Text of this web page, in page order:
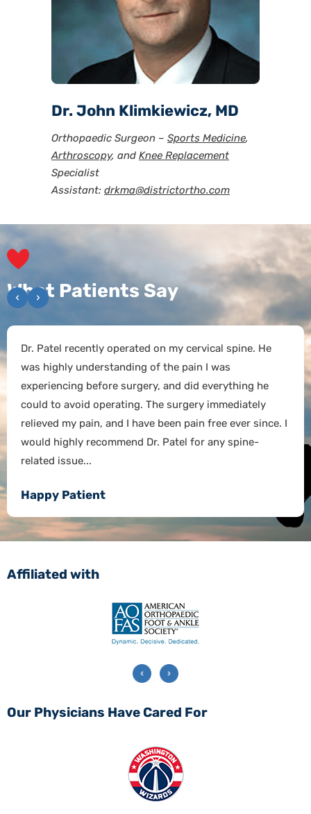
Dr. John Klimkiewicz, MD
Orthopaedic Surgeon – Sports Medicine,
Arthroscopy, and Knee Replacement
Specialist
Assistant: drkma@districtortho.com
What Patients Say
Dr. Patel recently operated on my cervical spine. He
was highly understanding of the pain I was
experiencing before surgery, and did everything he
could to avoid operating. The surgery immediately
relieved my pain, and I have been pain free ever since. I
would highly recommend Dr. Patel for any spine-
related issue...
Happy Patient
Affiliated with
Our Physicians Have Cared For